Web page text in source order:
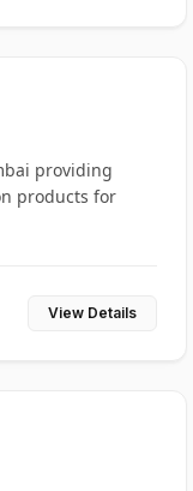
providing
products for
View Details